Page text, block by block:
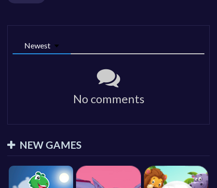
Newest
No comments
NEW GAMES